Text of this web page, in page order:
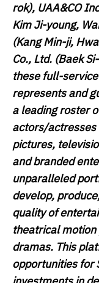
rok), UAA&CO
Kim Ji-young,
(Kang Min-ji,
Co., Ltd. (Baek
these full-
represents and
a leading roster
actors/actresses
pictures,
and branded
unparalleled
develop,
quality of
theatrical motion
dramas. This
opportunities for